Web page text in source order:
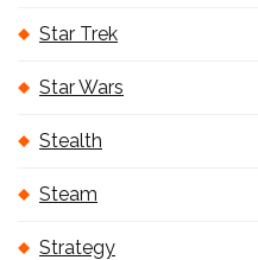
Star Trek
Star Wars
Stealth
Steam
Strategy